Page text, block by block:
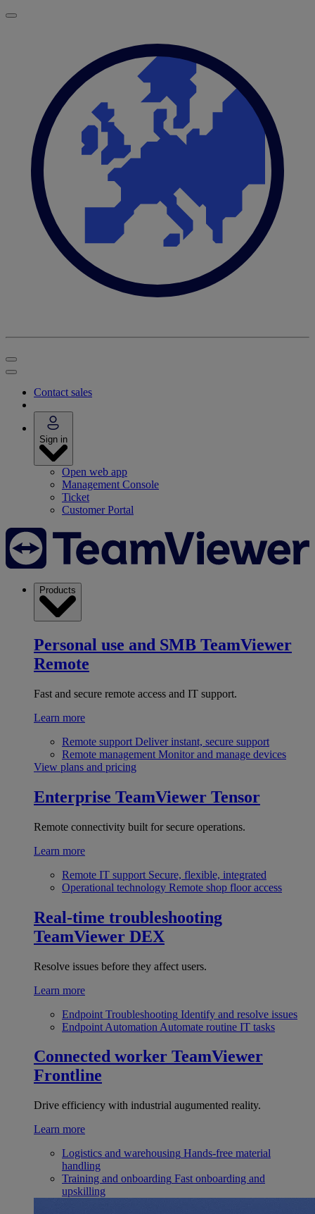
Contact sales
Sign in
Open web app
Management Console
Ticket
Customer Portal
Products
Personal use and SMB TeamViewer
Remote
Fast and secure remote access and IT support.
Learn more
Remote support Deliver instant, secure support
Remote management Monitor and manage devices
View plans and pricing
Enterprise TeamViewer Tensor
Remote connectivity built for secure operations.
Learn more
Remote IT support Secure, flexible, integrated
Operational technology Remote shop floor access
Real-time troubleshooting
TeamViewer DEX
Resolve issues before they affect users.
Learn more
Endpoint Troubleshooting Identify and resolve issues
Endpoint Automation Automate routine IT tasks
Connected worker TeamViewer
Frontline
Drive efficiency with industrial augumented reality.
Learn more
Logistics and warehousing Hands-free material
handling
Training and onboarding Fast onboarding and
upskilling